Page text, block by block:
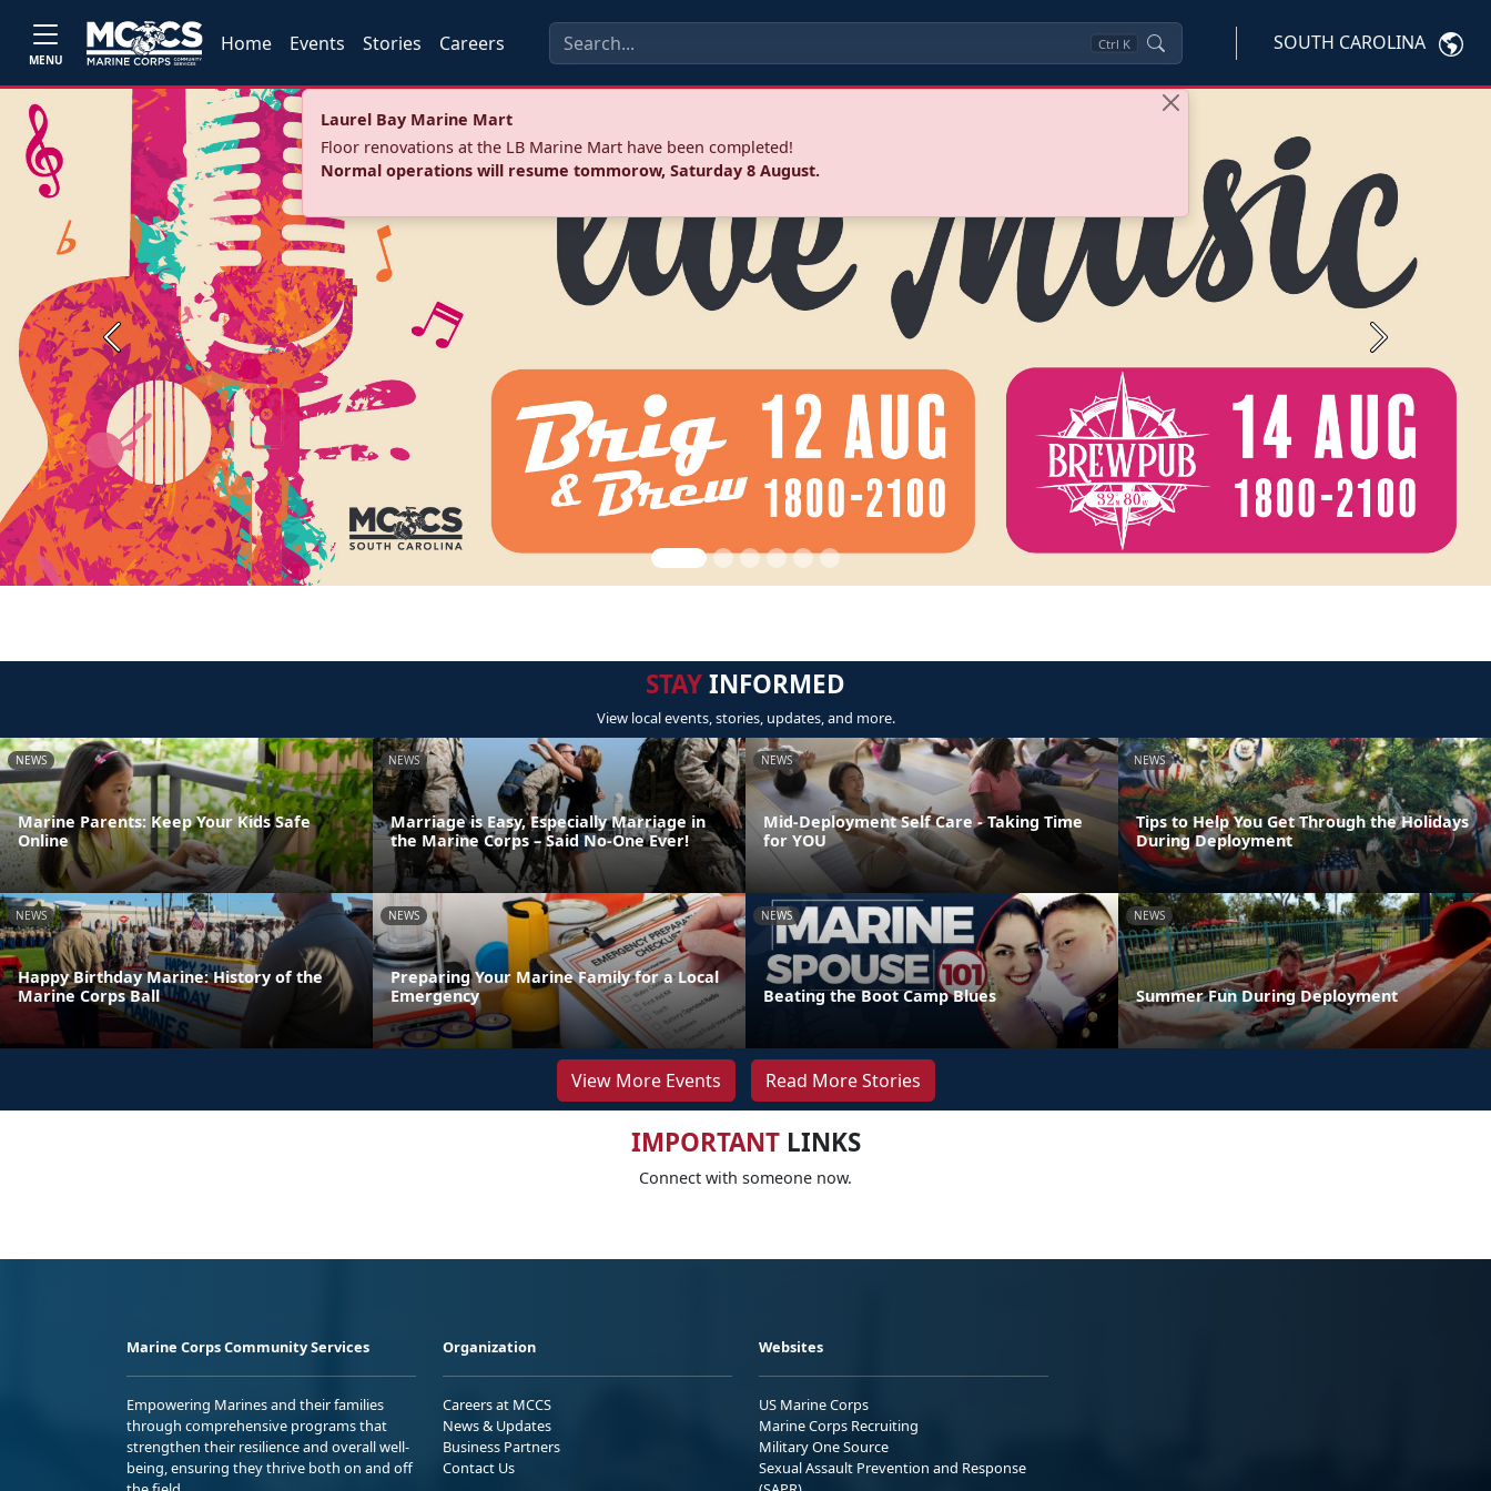
MENU
Home Events Stories Careers Ctrl K SOUTH CAROLINA
Laurel Bay Marine Mart
Floor renovations at the LB Marine Mart have been completed!
Normal operations will resume tommorow, Saturday 8 August.
Previous Next
STAYINFORMED
View local events, stories, updates, and more.
NEWS
Marine Parents: Keep Your Kids Safe
Online
NEWS
Marriage is Easy, Especially Marriage in
the Marine Corps – Said No-One Ever!
NEWS
Mid-Deployment Self Care - Taking Time
for YOU
NEWS
Tips to Help You Get Through the Holidays
During Deployment
NEWS
Happy Birthday Marine: History of the
Marine Corps Ball
NEWS
Preparing Your Marine Family for a Local
Emergency
NEWS
Beating the Boot Camp Blues
NEWS
Summer Fun During Deployment
View More Events Read More Stories
IMPORTANTLINKS
Connect with someone now.
Marine Corps Community Services
Empowering Marines and their families
through comprehensive programs that
strengthen their resilience and overall well-
being, ensuring they thrive both on and off
Organization
Careers at MCCS
News & Updates
Business Partners
Contact Us
Websites
US Marine Corps
Marine Corps Recruiting
Military One Source
Sexual Assault Prevention and Response